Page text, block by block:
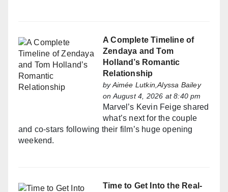
A Complete Timeline of
Zendaya and Tom
Holland’s Romantic
Relationship
byAimée Lutkin,Alyssa Bailey
on August 4, 2026 at 8:40 pm
Marvel’s Kevin Feige shared
what’s next for the couple
and co-stars following their film’s huge opening
weekend.
Time to Get Into the Real-